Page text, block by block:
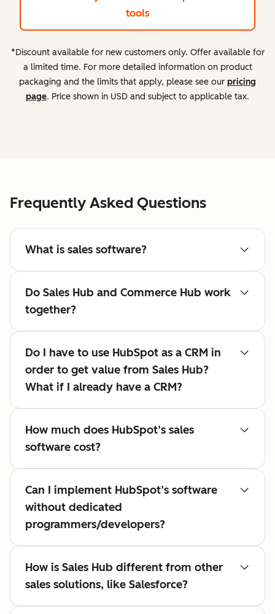
tools
*Discount available for new customers only. Offer available for
a limited time. For more detailed information on product
packaging and the limits that apply, please see our pricing
page. Price shown in USD and subject to applicable tax.
Frequently Asked Questions
What is sales software?
Do Sales Hub and Commerce Hub work
together?
Do I have to use HubSpot as a CRM in
order to get value from Sales Hub?
What if I already have a CRM?
How much does HubSpot’s sales
software cost?
Can I implement HubSpot’s software
without dedicated
programmers/developers?
How is Sales Hub different from other
sales solutions, like Salesforce?